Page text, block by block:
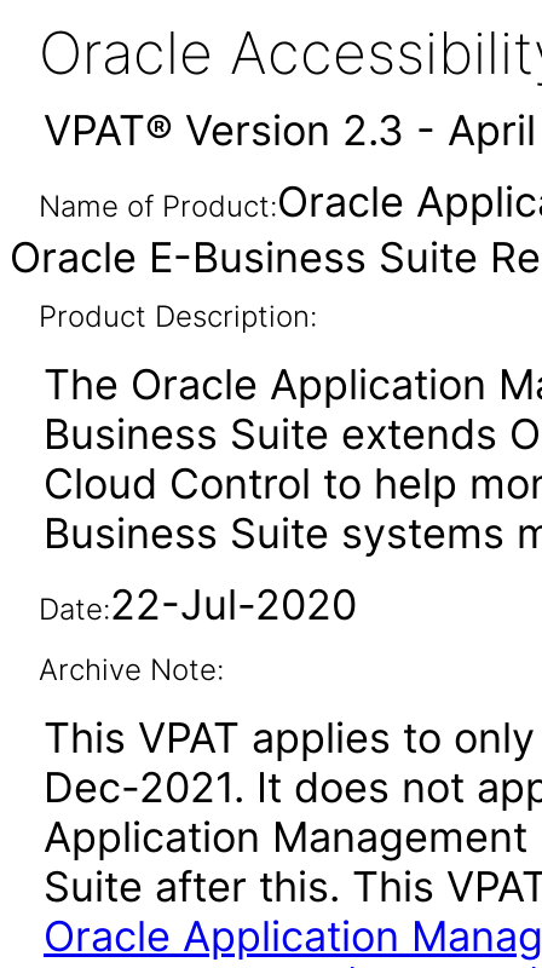
Oracle
VPAT® Version 2.3 -
Name of Product:Oracle
Oracle E-Business Suite
Product Description:
The Oracle Application
Business Suite extends
Cloud Control to help
Business Suite systems
Date:22-Jul-2020
Archive Note:
This VPAT applies to
Dec-2021. It does not
Application
Suite after this. This
Oracle Application